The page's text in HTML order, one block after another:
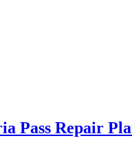
Pass Repair